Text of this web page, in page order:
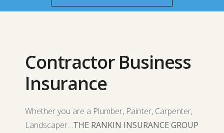
Contractor Business
Insurance
Whether you are a Plumber, Painter, Carpenter,
Landscaper…THE RANKIN INSURANCE GROUP